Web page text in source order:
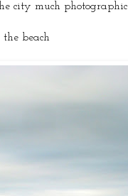
city much photographic
beach